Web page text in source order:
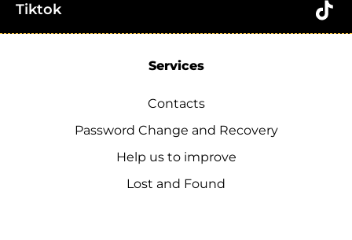
Tiktok
Services
Contacts
Password Change and Recovery
Help us to improve
Lost and Found